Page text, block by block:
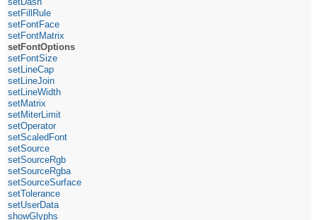
setFillRule
setFontFace
setFontMatrix
setFontOptions
setFontSize
setLineCap
setLineJoin
setLineWidth
setMatrix
setMiterLimit
setOperator
setScaledFont
setSource
setSourceRgb
setSourceRgba
setSourceSurface
setTolerance
setUserData
showGlyphs